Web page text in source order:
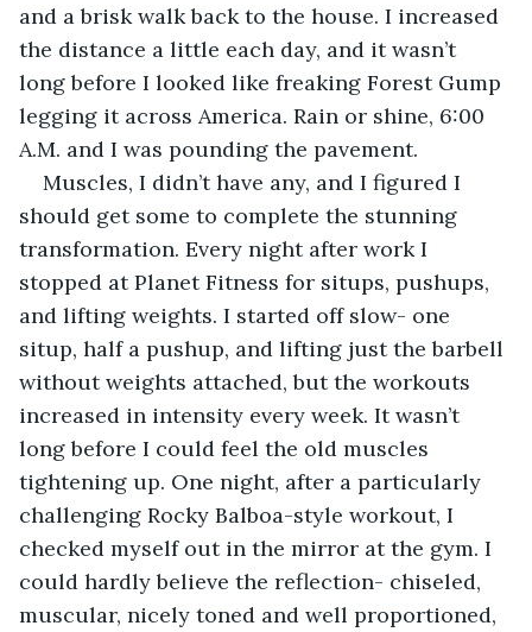
and a brisk walk back to the house. I increased
the distance a little each day, and it wasn’t
long before I looked like freaking Forest Gump
legging it across America. Rain or shine, 6:00
A.M. and I was pounding the pavement.
Muscles, I didn’t have any, and I figured I
should get some to complete the stunning
transformation. Every night after work I
stopped at Planet Fitness for situps, pushups,
and lifting weights. I started off slow- one
situp, half a pushup, and lifting just the barbell
without weights attached, but the workouts
increased in intensity every week. It wasn’t
long before I could feel the old muscles
tightening up. One night, after a particularly
challenging Rocky Balboa-style workout, I
checked myself out in the mirror at the gym. I
could hardly believe the reflection- chiseled,
muscular, nicely toned and well proportioned,